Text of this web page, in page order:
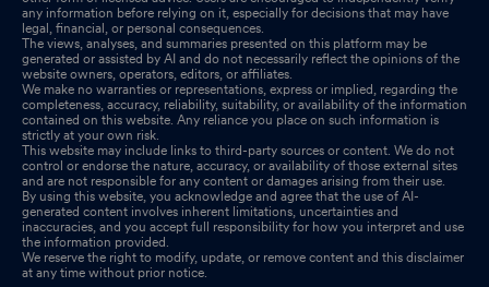
any information before relying on it, especially for decisions that may have
legal, financial, or personal consequences.
The views, analyses, and summaries presented on this platform may be
generated or assisted by AI and do not necessarily reflect the opinions of the
website owners, operators, editors, or affiliates.
We make no warranties or representations, express or implied, regarding the
completeness, accuracy, reliability, suitability, or availability of the information
contained on this website. Any reliance you place on such information is
strictly at your own risk.
This website may include links to third-party sources or content. We do not
control or endorse the nature, accuracy, or availability of those external sites
and are not responsible for any content or damages arising from their use.
By using this website, you acknowledge and agree that the use of AI-
generated content involves inherent limitations, uncertainties and
inaccuracies, and you accept full responsibility for how you interpret and use
the information provided.
We reserve the right to modify, update, or remove content and this disclaimer
at any time without prior notice.